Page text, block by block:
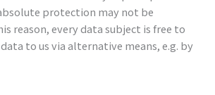
protection may not be
reason, every data subject is free to
to us via alternative means, e.g. by